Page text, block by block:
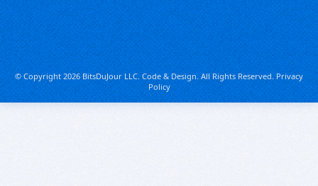
© Copyright 2026 BitsDuJour LLC. Code & Design. All Rights Reserved.Privacy
Policy